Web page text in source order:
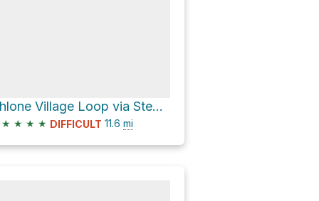
Ohlone Village Loop via Stephen E. Abbors Trail
★ ★ ★ ★ DIFFICULT 11.6 mi